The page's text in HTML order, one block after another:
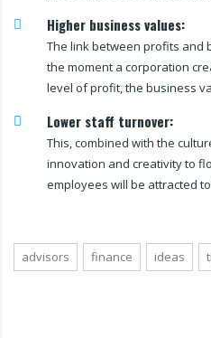
Higher business values:
The link between profits and
the moment a corporation
level of profit, the business
Lower staff turnover:
This, combined with the
innovation and creativity to
employees will be attracted
advisors finance ideas